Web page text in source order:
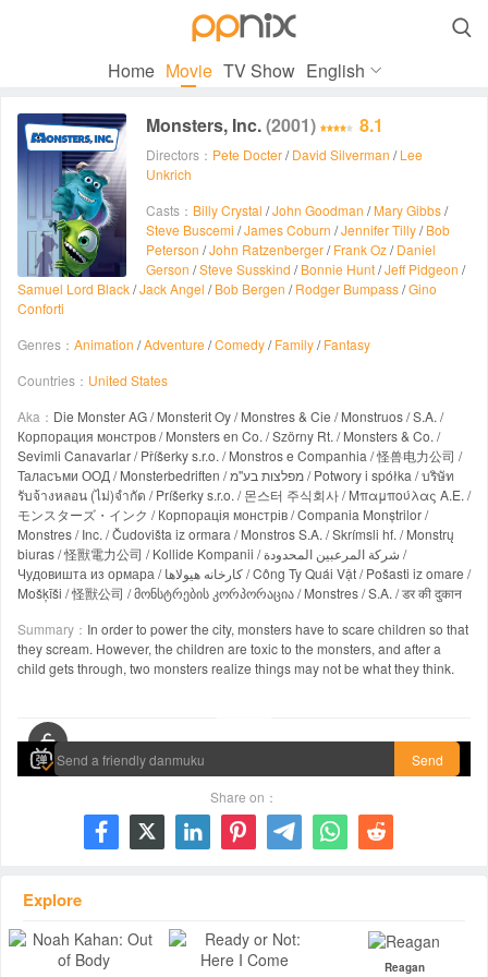

Home Movie TV Show English
Monsters, Inc.(2001) 8.1
Directors： Pete Docter/David Silverman /Lee
Unkrich
Casts： Billy Crystal /John Goodman /Mary Gibbs/
Steve Buscemi /James Coburn /Jennifer Tilly/Bob
Peterson /John Ratzenberger/Frank Oz/Daniel
Gerson /Steve Susskind /Bonnie Hunt/Jeff Pidgeon /
Samuel Lord Black/Jack Angel /Bob Bergen /Rodger Bumpass/Gino
Conforti
Genres： Animation /Adventure /Comedy/Family/Fantasy
Countries： United States
Aka： Die Monster AG / Monsterit Oy / Monstres & Cie / Monstruos / S.A. /
Корпорация монстров / Monsters en Co. / Szörny Rt. / Monsters & Co. /
Sevimli Canavarlar / Příšerky s.r.o. / Monstros e Companhia / 怪兽电力公司 /
Таласъми ООД / Monsterbedriften / מפלצות בע''מ / Potwory i spółka / บริษัท
รับจ้างหลอน (ไม่)จำกัด / Príšerky s.r.o. / 몬스터 주식회사 / Μπαμπούλας Α.Ε. /
モンスターズ・インク / Корпорація монстрів / Compania Monștrilor /
Monstres / Inc. / Čudovišta iz ormara / Monstros S.A. / Skrímsli hf. / Monstrų
biuras / 怪獸電力公司 / Kollide Kompanii / شركة المرعبين المحدودة /
Чудовишта из ормара / کارخانه هیولاها / Công Ty Quái Vật / Pošasti iz omare /
Mošķīši / 怪獸公司 / მონსტრების კორპორაცია / Monstres / S.A. / डर की दुकान
Summary： In order to power the city, monsters have to scare children so that
they scream. However, the children are toxic to the monsters, and after a
child gets through, two monsters realize things may not be what they think.
Send
Share on：
      
Explore
Reagan